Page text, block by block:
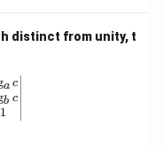
PDF
distinct from unity, t
1 & \log_a b &
a c
b c
1